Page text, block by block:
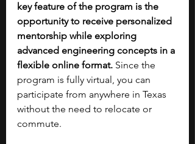
key feature of the program is the
opportunity to receive personalized
mentorship while exploring
advanced engineering concepts in a
flexible online format. Since the
program is fully virtual, you can
participate from anywhere in Texas
without the need to relocate or
commute.